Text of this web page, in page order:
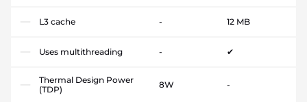
L3 cache - 12 MB
Uses multithreading - ✔
Thermal Design Power
(TDP)
8W -